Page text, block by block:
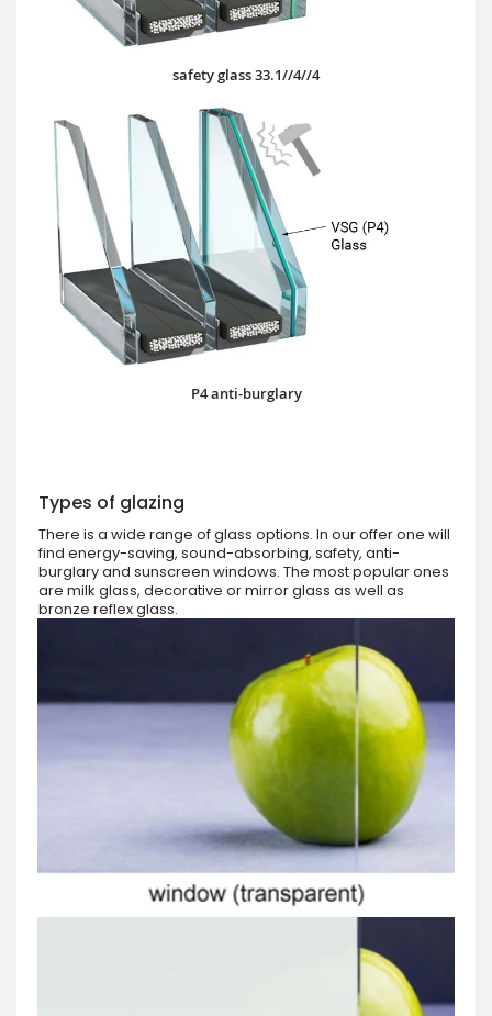
safety glass 33.1//4//4
P4 anti-burglary
Types of glazing
There is a wide range of glass options. In our offer one will
find energy-saving, sound-absorbing, safety, anti-
burglary and sunscreen windows. The most popular ones
are milk glass, decorative or mirror glass as well as
bronze reflex glass.